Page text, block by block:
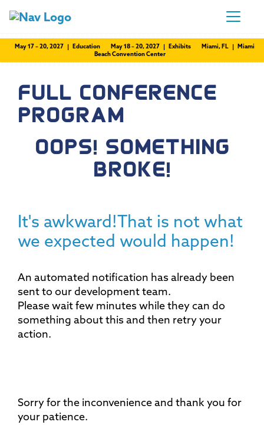
May 17 – 20, 2027 | Education May 18 – 20, 2027 | Exhibits
Miami, FL | Miami
Beach Convention Center
FULL CONFERENCE
PROGRAM
OOPS! SOMETHING
BROKE!
It's awkward!That is not what
we expected would happen!
An automated notification has already been
sent to our development team.
Please wait few minutes while they can do
something about this and then retry your
action.
Sorry for the inconvenience and thank you for
your patience.